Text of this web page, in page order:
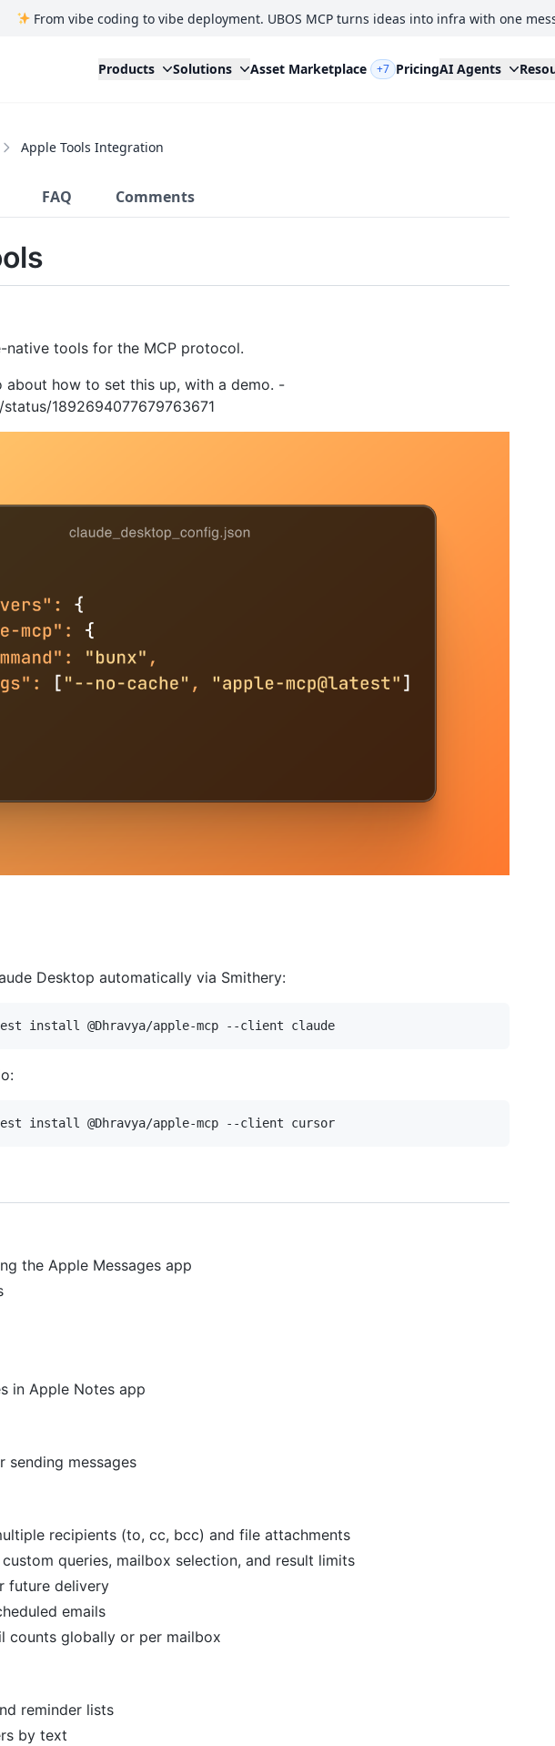
From vibe coding to vibe deployment. UBOS MCP turns ideas into infra with one
Products Solutions Asset Marketplace +7 PricingAI Agents
Apple Tools Integration
FAQ Comments
tools for the MCP protocol.
about how to set this up, with a demo. -
1892694077679763671
Desktop automatically via Smithery:
the Apple Messages app
in Apple Notes app
sending messages
recipients (to, cc, bcc) and file attachments
queries, mailbox selection, and result limits
future delivery
emails
counts globally or per mailbox
reminder lists
by text